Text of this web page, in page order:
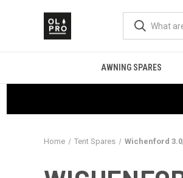
AWNING SPARES
Home Tent Spares Wichenford